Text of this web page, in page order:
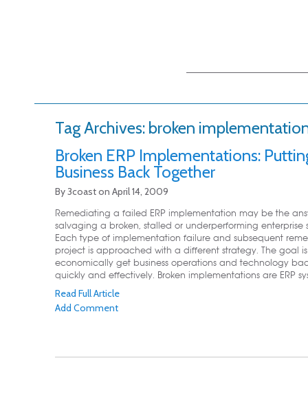
content
content
Tag Archives: broken
Broken ERP Implementations:
Business Back Together
By3coaston April 14, 2009
Remediating a failed ERP implementation may be the
salvaging a broken, stalled or underperforming enterprise
Each type of implementation failure and subsequent
project is approached with a different strategy. The goal
economically get business operations and technology
quickly and effectively. Broken implementations are ERP
Read Full Article
Add Comment